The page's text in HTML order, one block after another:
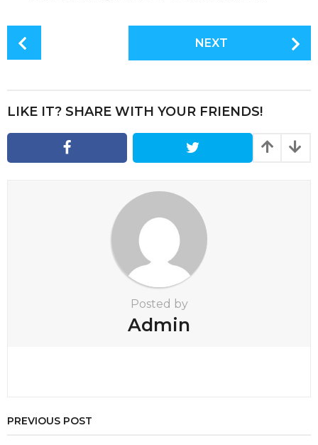
P
a
i
NEXT
LIKE IT? SHARE WITH YOUR FRIENDS!
Posted by
Admin
PREVIOUS POST